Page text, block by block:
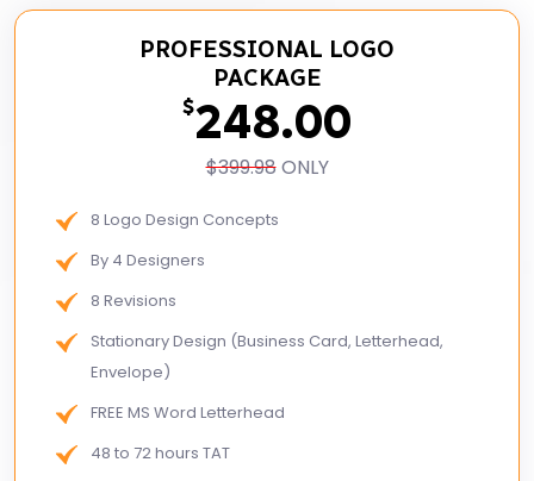
PROFESSIONAL LOGO
PACKAGE
$248.00
$399.98ONLY
8 Logo Design Concepts
By 4 Designers
8 Revisions
Stationary Design (Business Card, Letterhead,
Envelope)
FREE MS Word Letterhead
48 to 72 hours TAT